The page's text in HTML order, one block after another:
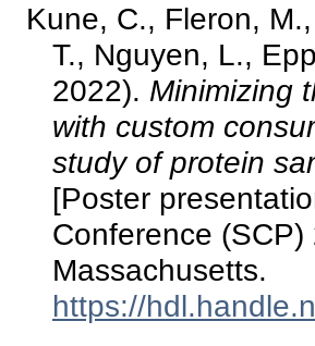
Kune, C., Fleron,
T., Nguyen, L.,
2022). Minimizing
with custom
study of protein
[Poster
Conference
Massachusetts.
https://